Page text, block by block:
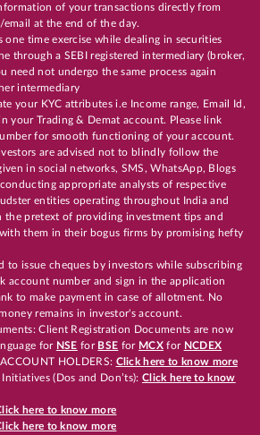
of your transactions directly from
at the end of the day.
one time exercise while dealing in securities
through a SEBI registered intermediary (broker,
need not undergo the same process again
intermediary
your KYC attributes i.e Income range, Email Id,
your Trading & Demat account. Please link
for smooth functioning of your account.
are advised not to blindly follow the
in social networks, SMS, WhatsApp, Blogs
appropriate analysts of respective
entities operating throughout India and
the pretext of providing investment tips and
them in their bogus firms by promising hefty
to issue cheques by investors while subscribing
account number and sign in the application
to make payment in case of allotment. No
remains in investor's account.
Client Registration Documents are now
for NSE for BSE for MCX for NCDEX
HOLDERS: Click here to know more
(Dos and Don’ts): Click here to know
here to know more
here to know more